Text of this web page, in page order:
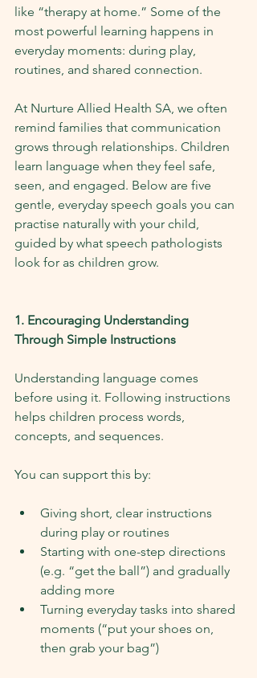
like “therapy at home.” Some of the
most powerful learning happens in
everyday moments: during play,
routines, and shared connection.
At Nurture Allied Health SA, we often
remind families that communication
grows through relationships. Children
learn language when they feel safe,
seen, and engaged. Below are five
gentle, everyday speech goals you can
practise naturally with your child,
guided by what speech pathologists
look for as children grow.
1. Encouraging Understanding
Through Simple Instructions
Understanding language comes
before using it. Following instructions
helps children process words,
concepts, and sequences.
You can support this by:
Giving short, clear instructions
during play or routines
Starting with one-step directions
(e.g. “get the ball”) and gradually
adding more
Turning everyday tasks into shared
moments (“put your shoes on,
then grab your bag”)